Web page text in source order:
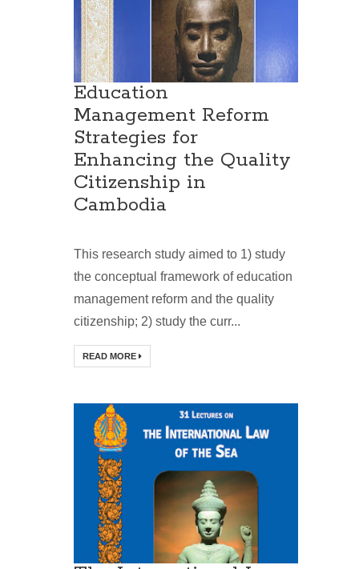
Education
Management Reform
Strategies for
Enhancing the Quality
Citizenship in
Cambodia
This research study aimed to 1) study
the conceptual framework of education
management reform and the quality
citizenship; 2) study the curr...
READ MORE